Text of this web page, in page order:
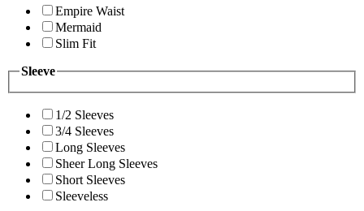
Empire Waist
Mermaid
Slim Fit
Sleeve
1/2 Sleeves
3/4 Sleeves
Long Sleeves
Sheer Long Sleeves
Short Sleeves
Sleeveless